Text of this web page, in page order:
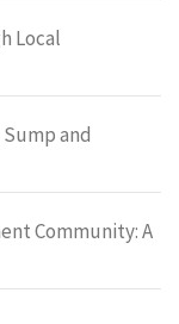
Local
and
Community: A